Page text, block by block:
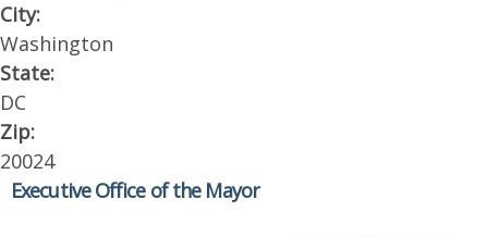
City:
Washington
State:
DC
Zip:
20024
Executive Office of the Mayor